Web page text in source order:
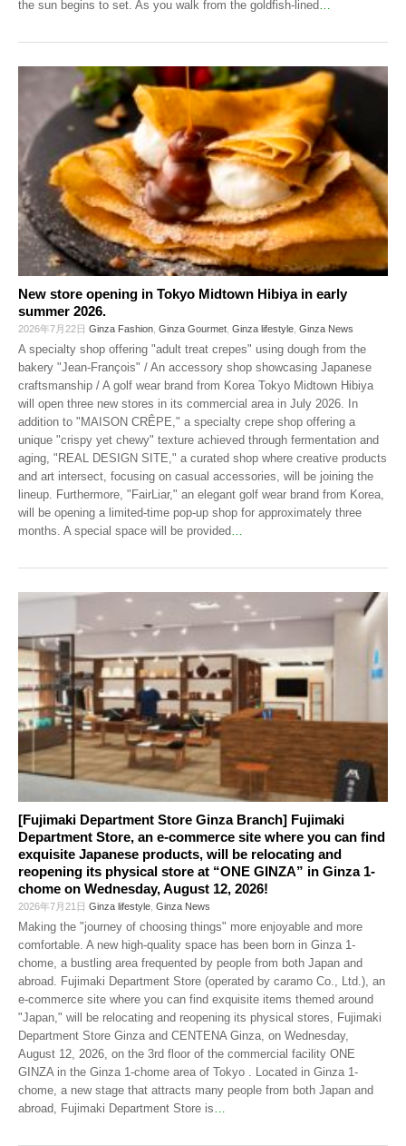
the sun begins to set. As you walk from the goldfish-lined…
New store opening in Tokyo Midtown Hibiya in early
summer 2026.
2026年7月22日 Ginza Fashion Ginza Gourmet Ginza lifestyle Ginza News
A specialty shop offering "adult treat crepes" using dough from the
bakery "Jean-François" / An accessory shop showcasing Japanese
craftsmanship / A golf wear brand from Korea Tokyo Midtown Hibiya
will open three new stores in its commercial area in July 2026. In
addition to "MAISON CRÊPE," a specialty crepe shop offering a
unique "crispy yet chewy" texture achieved through fermentation and
aging, "REAL DESIGN SITE," a curated shop where creative products
and art intersect, focusing on casual accessories, will be joining the
lineup. Furthermore, "FairLiar," an elegant golf wear brand from Korea,
will be opening a limited-time pop-up shop for approximately three
months. A special space will be provided…
[Fujimaki Department Store Ginza Branch] Fujimaki
Department Store, an e-commerce site where you can find
exquisite Japanese products, will be relocating and
reopening its physical store at “ONE GINZA” in Ginza 1-
chome on Wednesday, August 12, 2026!
2026年7月21日 Ginza lifestyle Ginza News
Making the "journey of choosing things" more enjoyable and more
comfortable. A new high-quality space has been born in Ginza 1-
chome, a bustling area frequented by people from both Japan and
abroad. Fujimaki Department Store (operated by caramo Co., Ltd.), an
e-commerce site where you can find exquisite items themed around
"Japan," will be relocating and reopening its physical stores, Fujimaki
Department Store Ginza and CENTENA Ginza, on Wednesday,
August 12, 2026, on the 3rd floor of the commercial facility ONE
GINZA in the Ginza 1-chome area of Tokyo . Located in Ginza 1-
chome, a new stage that attracts many people from both Japan and
abroad, Fujimaki Department Store is